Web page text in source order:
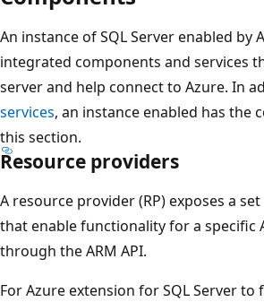
An instance of SQL Server enabled by
integrated components and services
server and help connect to Azure. In
services, an instance enabled has the
this section.
Resource providers
A resource provider (RP) exposes a
that enable functionality for a specific
through the ARM API.
For Azure extension for SQL Server